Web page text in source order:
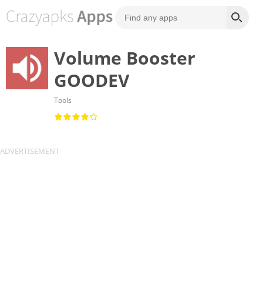
Volume Booster
GOODEV
Tools